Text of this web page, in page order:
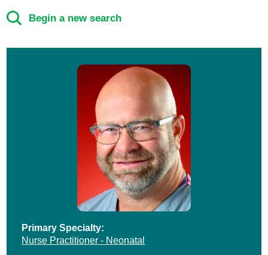
Begin a new search
Primary Specialty:
Nurse Practitioner - Neonatal